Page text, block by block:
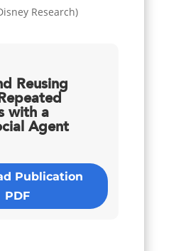
Research)
Reusing
with a
Agent
Publication
PDF